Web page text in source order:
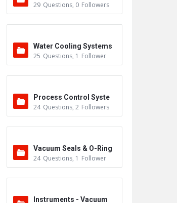
29 Questions, 0 Followers
Water Cooling Systems
25 Questions, 1 Follower
Process Control Syste
m
24 Questions, 2 Followers
Vacuum Seals & O-Ring
s
24 Questions, 1 Follower
Instruments - Vacuum